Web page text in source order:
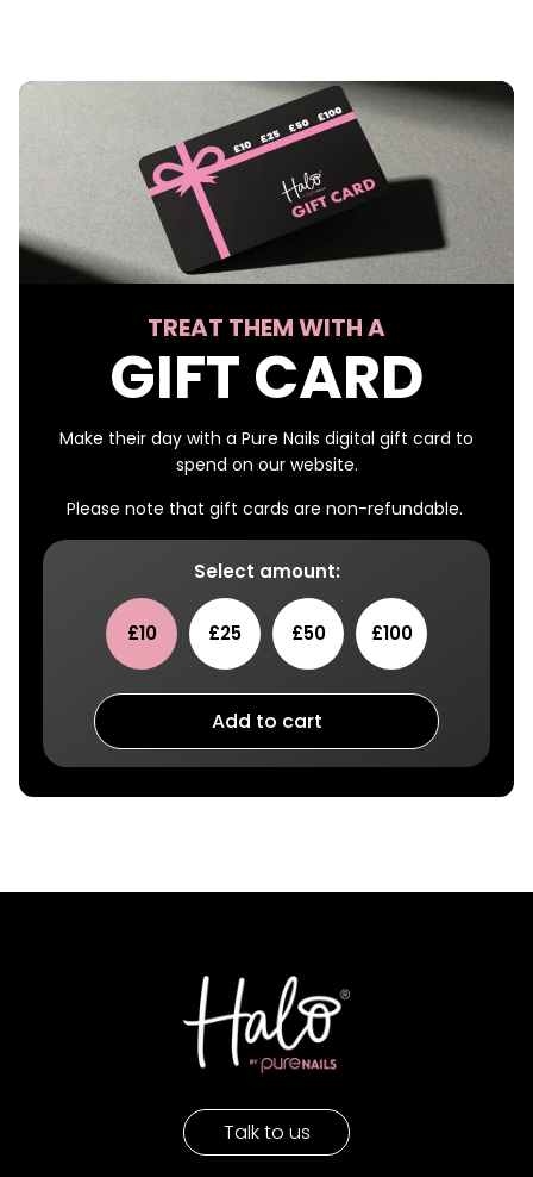
TREAT THEM WITH A
GIFT CARD
Make their day with a Pure Nails digital gift card to
spend on our website.
Please note that gift cards are non-refundable.
Select amount:
£10 £25 £50 £100
Add to cart
Talk to us